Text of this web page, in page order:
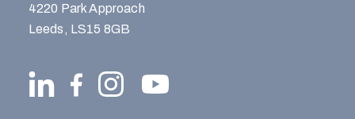
4220 Park Approach
Leeds, LS15 8GB